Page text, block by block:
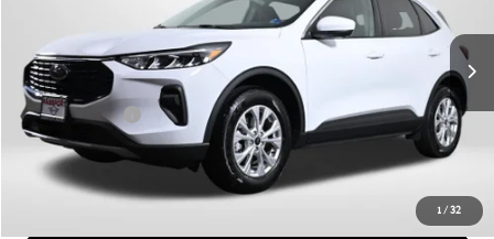
1 / 32
1FMCU9GN3PUA86376Stock: MVX73109A
6,324 mi Ext. Int.
Less
Passport One Price:
$23,250
Processing Charge:
+$995
Total Sales Price:
$24,245
CALL US